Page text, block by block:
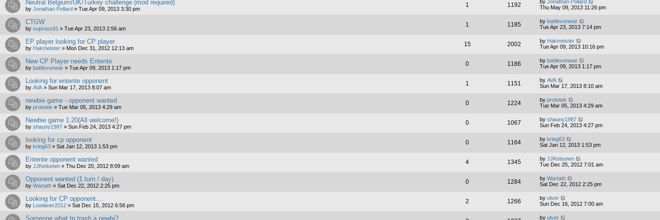
Neutral Belgium/UK/Turkey challenge (mod required)
by Jonathan Pollard » Tue Apr 09, 2013 3:30 pm
1 1192 by Jonathan Pollard
Thu May 09, 2013 11:26 pm
CTGW
by suprass81 » Tue Apr 23, 2013 2:56 am
1 1185 by battlevonwar
Tue Apr 23, 2013 7:14 pm
EP player looking for CP player
by Hakmeister » Mon Dec 31, 2012 12:13 am
15 2002 by Hakmeister
Tue Apr 09, 2013 10:16 pm
New CP Player needs Entente
by battlevonwar » Tue Apr 09, 2013 1:17 pm
0 1186 by battlevonwar
Tue Apr 09, 2013 1:17 pm
Looking for entente opponent
by AVA » Sun Mar 17, 2013 8:07 am
1 1151 by AVA
Sun Mar 17, 2013 8:10 am
newbie game - opponent wanted
by prototek » Tue Mar 05, 2013 4:29 am
0 1224 by prototek
Tue Mar 05, 2013 4:29 am
Newbie game 1.20(All welcome!)
by shauny1987 » Sun Feb 24, 2013 4:27 pm
0 1067 by shauny1987
Sun Feb 24, 2013 4:27 pm
looking for cp opponent
by krieg63 » Sat Jan 12, 2013 1:53 pm
0 1164 by krieg63
Sat Jan 12, 2013 1:53 pm
Entente opponent wanted
by JJKettunen » Thu Dec 20, 2012 8:09 am
4 1345 by JJKettunen
Tue Dec 25, 2012 7:01 am
Opponent wanted (1 turn / day)
by Wartath » Sat Dec 22, 2012 2:25 pm
0 1284 by Wartath
Sat Dec 22, 2012 2:25 pm
Looking for CP opponent....
by Lowlaner2012 » Sat Dec 15, 2012 6:56 pm
2 1266 by ulver
Sun Dec 16, 2012 7:00 am
Someone what tp trash a newbi? by ulver